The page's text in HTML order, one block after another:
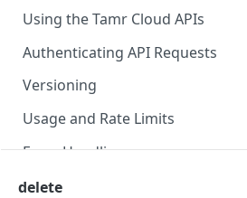
Using the Tamr Cloud APIs
Authenticating API Requests
Versioning
Usage and Rate Limits
Error Handling
Best Practices
delete